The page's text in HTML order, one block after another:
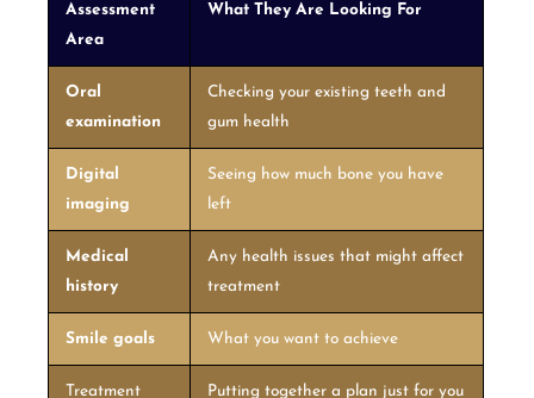
Assessment
Area
What They Are Looking For
Oral
examination
Checking your existing teeth and
gum health
Digital
imaging
Seeing how much bone you have
left
Medical
history
Any health issues that might affect
treatment
Smile goals What you want to achieve
Treatment
Putting together a plan just for you